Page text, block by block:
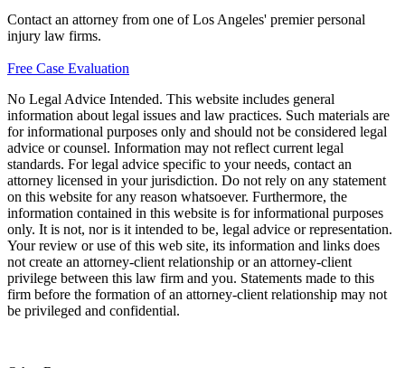
Contact an attorney from one of Los Angeles' premier personal
injury law firms.
Free Case Evaluation
No Legal Advice Intended. This website includes general
information about legal issues and law practices. Such materials are
for informational purposes only and should not be considered legal
advice or counsel. Information may not reflect current legal
standards. For legal advice specific to your needs, contact an
attorney licensed in your jurisdiction. Do not rely on any statement
on this website for any reason whatsoever. Furthermore, the
information contained in this website is for informational purposes
only. It is not, nor is it intended to be, legal advice or representation.
Your review or use of this web site, its information and links does
not create an attorney-client relationship or an attorney-client
privilege between this law firm and you. Statements made to this
firm before the formation of an attorney-client relationship may not
be privileged and confidential.